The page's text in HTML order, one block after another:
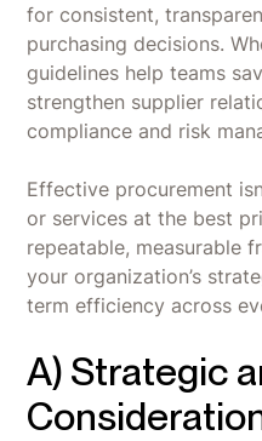
for consistent,
purchasing decisions.
guidelines help teams
strengthen supplier
compliance and risk
Effective procurement
or services at the best
repeatable, measurable
your organization’s
term efficiency across
A) Strategic